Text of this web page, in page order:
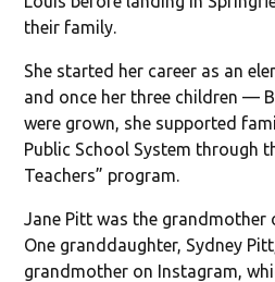
their family.
She started her career as an
and once her three children —
were grown, she supported
Public School System through
Teachers” program.
Jane Pitt was the grandmother
One granddaughter, Sydney
grandmother on Instagram,